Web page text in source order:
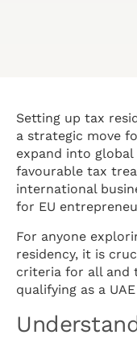
Setting up tax
a strategic move
expand into
favourable tax
international
for EU
For anyone
residency, it is
criteria for all and
qualifying as a